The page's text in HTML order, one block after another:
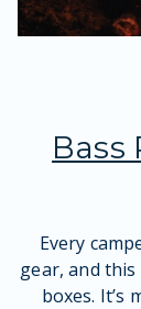
Bass
Every
gear, and
boxes. It’s